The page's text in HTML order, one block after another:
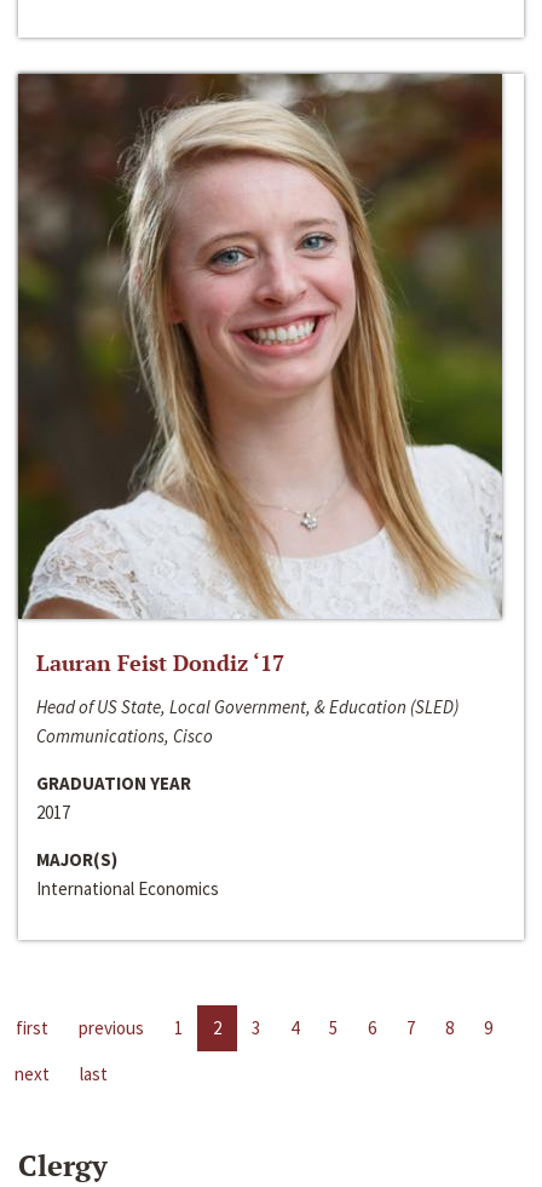
Lauran Feist Dondiz ‘17
Head of US State, Local Government, & Education (SLED)
Communications, Cisco
GRADUATION YEAR
2017
MAJOR(S)
International Economics
first previous 1 2 3 4 5 6 7 8
9
next
last
Clergy